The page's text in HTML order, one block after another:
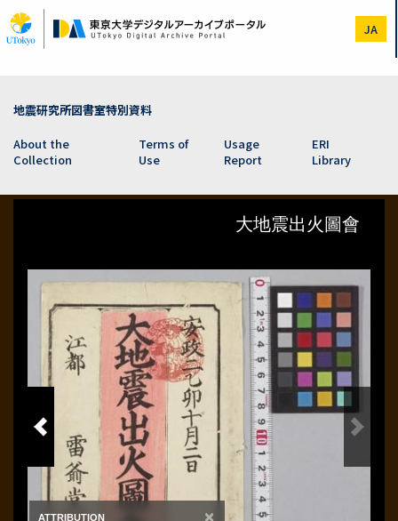
to
main
JA
地震研究所図書室特別資料
About the
Collection
Terms of
Use
Usage
Report
ERI
Library